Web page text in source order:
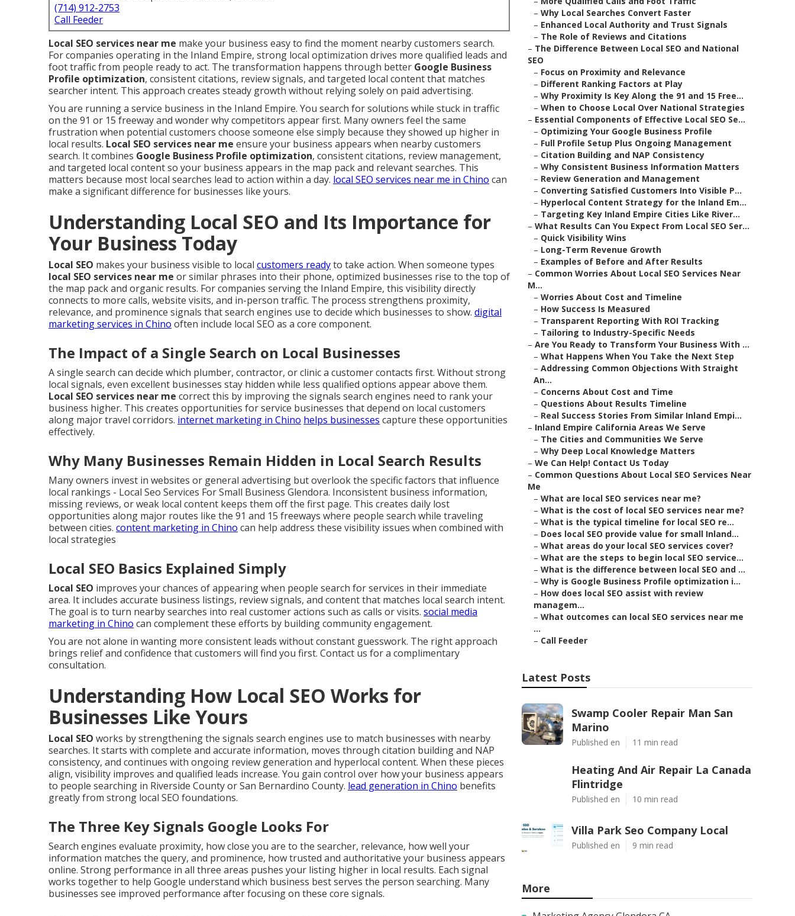
(714) 912-2753
Call Feeder
Local SEO services near me make your business easy to find the moment nearby customers search.
For companies operating in the Inland Empire, strong local optimization drives more qualified leads and
foot traffic from people ready to act. The transformation happens through better Google Business
Profile optimization, consistent citations, review signals, and targeted local content that matches
searcher intent. This approach creates steady growth without relying solely on paid advertising.
You are running a service business in the Inland Empire. You search for solutions while stuck in traffic
on the 91 or 15 freeway and wonder why competitors appear first. Many owners feel the same
frustration when potential customers choose someone else simply because they showed up higher in
local results. Local SEO services near me ensure your business appears when nearby customers
search. It combines Google Business Profile optimization, consistent citations, review management,
and targeted local content so your business appears in the map pack and relevant searches. This
matters because most local searches lead to action within a day. local SEO services near me in Chino can
make a significant difference for businesses like yours.
Understanding Local SEO and Its Importance for
Your Business Today
Local SEO makes your business visible to local customers readyto take action. When someone types
local SEO services near me or similar phrases into their phone, optimized businesses rise to the top of
the map pack and organic results. For companies serving the Inland Empire, this visibility directly
connects to more calls, website visits, and in-person traffic. The process strengthens proximity,
relevance, and prominence signals that search engines use to decide which businesses to show. digital
marketing services in Chino often include local SEO as a core component.
The Impact of a Single Search on Local Businesses
A single search can decide which plumber, contractor, or clinic a customer contacts first. Without strong
local signals, even excellent businesses stay hidden while less qualified options appear above them.
Local SEO services near me correct this by improving the signals search engines need to rank your
business higher. This creates opportunities for service businesses that depend on local customers
along major travel corridors. internet marketing in Chino helps businesses capture these opportunities
effectively.
Why Many Businesses Remain Hidden in Local Search Results
Many owners invest in websites or general advertising but overlook the specific factors that influence
local rankings - Local Seo Services For Small Business Glendora. Inconsistent business information,
missing reviews, or weak local content keeps them off the first page. This creates daily lost
opportunities along major routes like the 91 and 15 freeways where people search while traveling
between cities. content marketing in Chino can help address these visibility issues when combined with
local strategies
Local SEO Basics Explained Simply
Local SEO improves your chances of appearing when people search for services in their immediate
area. It includes accurate business listings, review signals, and content that matches local search intent.
The goal is to turn nearby searches into real customer actions such as calls or visits. social media
marketing in Chino can complement these efforts by building community engagement.
You are not alone in wanting more consistent leads without constant guesswork. The right approach
brings relief and confidence that customers will find you first. Contact us for a complimentary
consultation.
Understanding How Local SEO Works for
Businesses Like Yours
Local SEO works by strengthening the signals search engines use to match businesses with nearby
searches. It starts with complete and accurate information, moves through citation building and NAP
consistency, and continues with ongoing review generation and hyperlocal content. When these pieces
align, visibility improves and qualified leads increase. You gain control over how your business appears
to people searching in Riverside County or San Bernardino County. lead generation in Chino benefits
greatly from strong local SEO foundations.
The Three Key Signals Google Looks For
Search engines evaluate proximity, how close you are to the searcher, relevance, how well your
information matches the query, and prominence, how trusted and authoritative your business appears
online. Strong performance in all three areas pushes your listing higher in local results. Each signal
works together to help Google understand which business best serves the person searching. Many
businesses see improved performance after focusing on these core signals.
– Why Local Searches Convert Faster
– Enhanced Local Authority and Trust Signals
– The Role of Reviews and Citations
– The Difference Between Local SEO and National
SEO
– Focus on Proximity and Relevance
– Different Ranking Factors at Play
– Why Proximity Is Key Along the 91 and 15 Free...
– When to Choose Local Over National Strategies
– Essential Components of Effective Local SEO Se...
– Optimizing Your Google Business Profile
– Full Profile Setup Plus Ongoing Management
– Citation Building and NAP Consistency
– Why Consistent Business Information Matters
– Review Generation and Management
– Converting Satisfied Customers Into Visible P...
– Hyperlocal Content Strategy for the Inland Em...
– Targeting Key Inland Empire Cities Like River...
– What Results Can You Expect From Local SEO Ser...
– Quick Visibility Wins
– Long-Term Revenue Growth
– Examples of Before and After Results
– Common Worries About Local SEO Services Near
M...
– Worries About Cost and Timeline
– How Success Is Measured
– Transparent Reporting With ROI Tracking
– Tailoring to Industry-Specific Needs
– Are You Ready to Transform Your Business With ...
– What Happens When You Take the Next Step
– Addressing Common Objections With Straight
An...
– Concerns About Cost and Time
– Questions About Results Timeline
– Real Success Stories From Similar Inland Empi...
– Inland Empire California Areas We Serve
– The Cities and Communities We Serve
– Why Deep Local Knowledge Matters
– We Can Help! Contact Us Today
– Common Questions About Local SEO Services Near
Me
– What are local SEO services near me?
– What is the cost of local SEO services near me?
– What is the typical timeline for local SEO re...
– Does local SEO provide value for small Inland...
– What areas do your local SEO services cover?
– What are the steps to begin local SEO service...
– What is the difference between local SEO and ...
– Why is Google Business Profile optimization i...
– How does local SEO assist with review
managem...
– What outcomes can local SEO services near me
...
– Call Feeder
Latest Posts
Swamp Cooler Repair Man San
Marino
Published en 11 min read
Heating And Air Repair La Canada
Flintridge
Published en 10 min read
Villa Park Seo Company Local
Published en 9 min read
More